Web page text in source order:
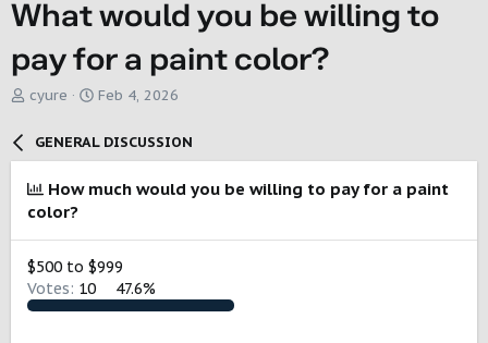
What would you be willing to
pay for a paint color?
T
d
s
r
t
e
cyure
S
a
r
d
Feb 4, 2026
GENERAL DISCUSSION
How much would you be willing to pay for a paint
color?
$500 to $999
Votes: 10 47.6%